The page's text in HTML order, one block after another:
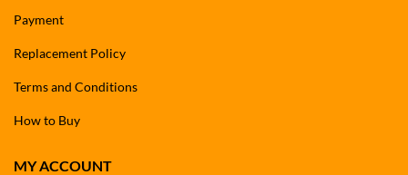
Payment
Replacement Policy
Terms and Conditions
How to Buy
MY ACCOUNT